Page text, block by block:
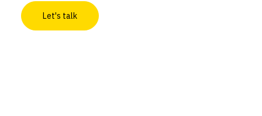
Let's talk